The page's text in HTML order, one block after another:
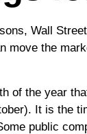
Wall
move the
of the year
It is the
public